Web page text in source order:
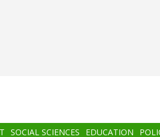
SOCIAL SCIENCES EDUCATION